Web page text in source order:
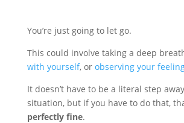
You’re just going to let go.
This could involve taking a deep
with yourself, or observing your
It doesn’t have to be a literal step
situation, but if you have to do that,
perfectly fine.